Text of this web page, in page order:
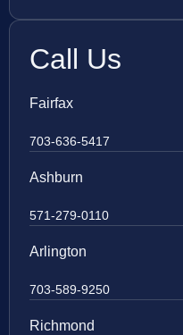
Call Us
Fairfax
703-636-5417
Ashburn
571-279-0110
Arlington
703-589-9250
Richmond